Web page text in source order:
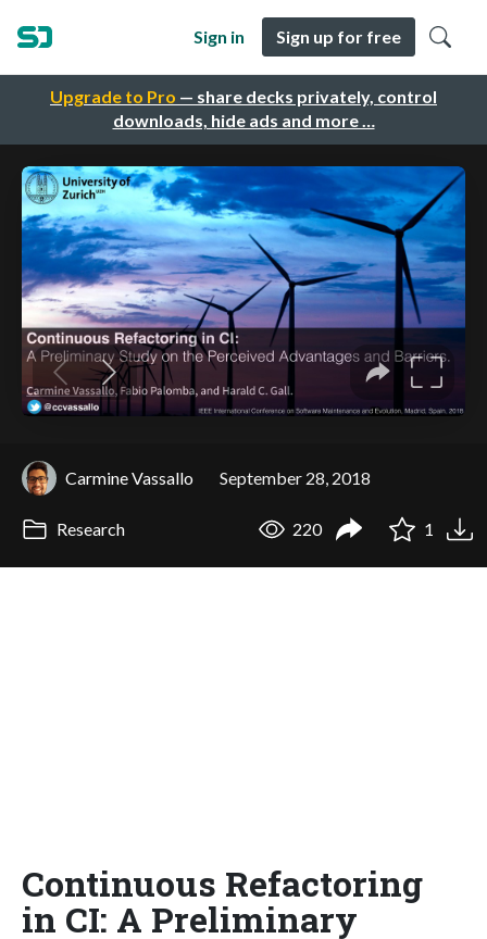
Upgrade to Pro — share decks privately, control
downloads, hide ads and more …
Sign in Sign up for free
Carmine Vassallo September 28, 2018
Research 220 1
Continuous Refactoring
in CI: A Preliminary